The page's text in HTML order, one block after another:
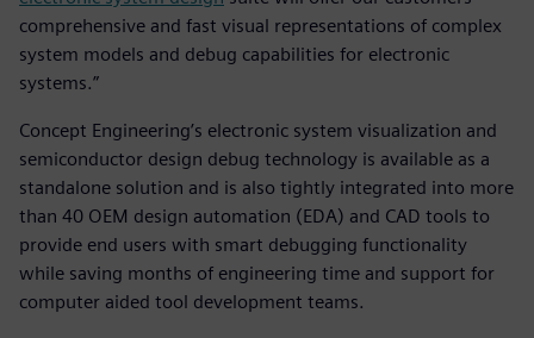
comprehensive and fast visual representations of complex
system models and debug capabilities for electronic
systems.”
Concept Engineering’s electronic system visualization and
semiconductor design debug technology is available as a
standalone solution and is also tightly integrated into more
than 40 OEM design automation (EDA) and CAD tools to
provide end users with smart debugging functionality
while saving months of engineering time and support for
computer aided tool development teams.